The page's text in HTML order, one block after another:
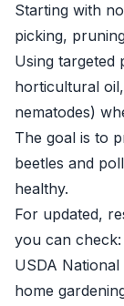
Starting with
picking,
Using targeted
horticultural
nematodes)
The goal is to
beetles and
healthy.
For updated,
you can check:
USDA
home